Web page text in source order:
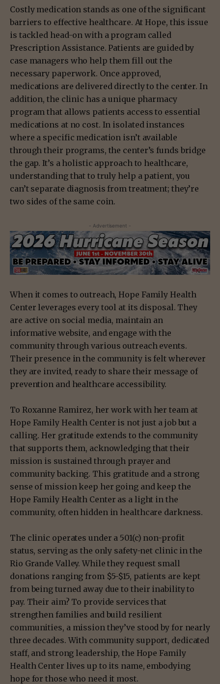
Costly medication stands as one of the significant
barriers to effective healthcare. At Hope, this issue
is tackled head-on with a program called
Prescription Assistance. Patients are guided by
case managers who help them fill out the
necessary paperwork. Once approved,
medications are delivered directly to the center. In
addition, the clinic has a unique pharmacy
program that allows patients access to essential
medications at no cost. In isolated instances
where a specific medication isn’t available
through their programs, the center’s funds bridge
the gap. It’s a holistic approach to healthcare,
understanding that to truly help a patient, you
can’t separate diagnosis from treatment; they’re
two sides of the same coin.
- Advertisement -
When it comes to outreach, Hope Family Health
Center leverages every tool at its disposal. They
are active on social media, maintain an
informative website, and engage with the
community through various outreach events.
Their presence in the community is felt wherever
they are invited, ready to share their message of
prevention and healthcare accessibility.
To Roxanne Ramirez, her work with her team at
Hope Family Health Center is not just a job but a
calling. Her gratitude extends to the community
that supports them, acknowledging that their
mission is sustained through prayer and
community backing. This gratitude and a strong
sense of mission keep her going and keep the
Hope Family Health Center as a light in the
community, often hidden in healthcare darkness.
The clinic operates under a 501(c) non-profit
status, serving as the only safety-net clinic in the
Rio Grande Valley. While they request small
donations ranging from $5-$15, patients are kept
from being turned away due to their inability to
pay. Their aim? To provide services that
strengthen families and build resilient
communities, a mission they’ve stood by for nearly
three decades. With community support, dedicated
staff, and strong leadership, the Hope Family
Health Center lives up to its name, embodying
hope for those who need it most.